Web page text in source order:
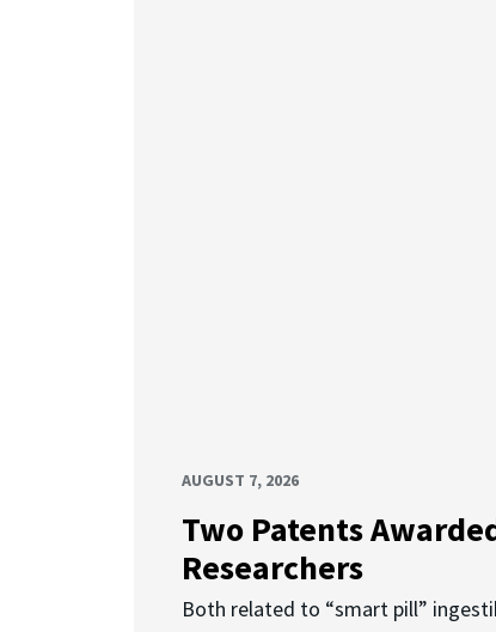
AUGUST 7, 2026
Two Patents
Researchers
Both related to “smart pill”